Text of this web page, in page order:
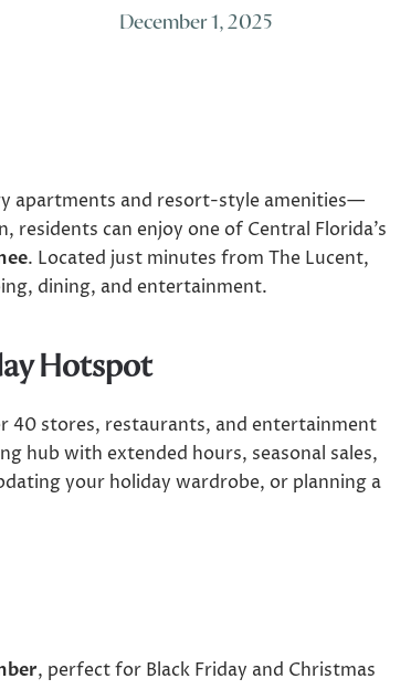
December 1, 2025
apartments and resort-style amenities—
residents can enjoy one of Central Florida’s
. Located just minutes from The Lucent,
dining, and entertainment.
Hotspot
40 stores, restaurants, and entertainment
hub with extended hours, seasonal sales,
your holiday wardrobe, or planning a
, perfect for Black Friday and Christmas